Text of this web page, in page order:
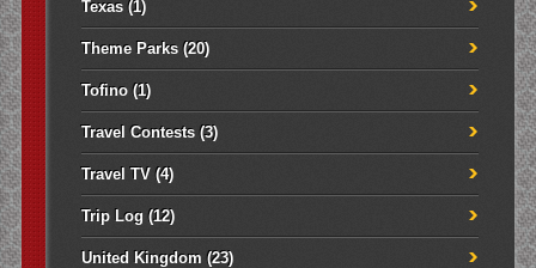
Texas(1)
Theme Parks(20)
Tofino(1)
Travel Contests(3)
Travel TV(4)
Trip Log (12)
United Kingdom (23)